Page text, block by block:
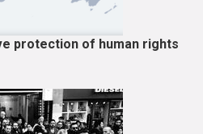
protection of human rights